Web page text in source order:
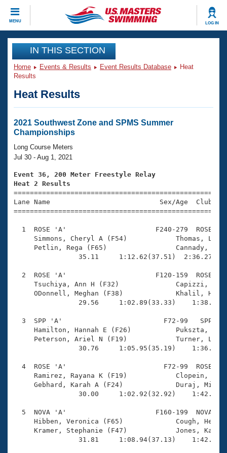
MENU LOG IN
CLOSE
Training
Workout Library
Articles And Videos
Swimming 101
Training Plans
Swimming Guides
Video Stroke Analysis
Club Finder
Workout Tracking
SWIMMER Magazine
Events
Virtual And Fitness Events
2026 Summer Nationals
National Championships
Results And Rankings
Records
Eligibility Policy
Club Finder
Workout Library
About Us
What Is Masters Swimming?
USMS Community
Logo Merchandise
Open Water Central
Coach Central
Volunteer Central
Adult Learn-To-Swim Central
Join
IN THIS SECTION
Home Events & Results Event Results Database
Heat
Results
Heat Results
2021 Southwest Zone and SPMS Summer
Championships
Long Course Meters
Jul 30 - Aug 1, 2021
Event 36, 200 Meter Freestyle Relay
Heat 2 Results
Lane Name                           Sex/Age
1  ROSE 'A'                      F240-279  ROSE
Simmons, Cheryl A (F54)
Petlin, Rega (F65)
35.11     1:12.62(37.51)
2  ROSE 'A'                      F120-159  ROSE
Tsuchiya, Ann H (F32)
ODonnell, Meghan (F38)
29.56     1:02.89(33.33)
3  SPP 'A'                         F72-99   SPP
Hamilton, Hannah E (F26)
Peterson, Ariel N (F19)
30.76     1:05.95(35.19)
4  ROSE 'A'                        F72-99  ROSE
Ramirez, Rayana K (F19)
Gebhard, Karah A (F24)
30.00     1:02.92(32.92)
5  NOVA 'A'                      F160-199  NOVA
Hibben, Veronica (F65)
Kramer, Stephanie (F47)
31.81     1:08.94(37.13)